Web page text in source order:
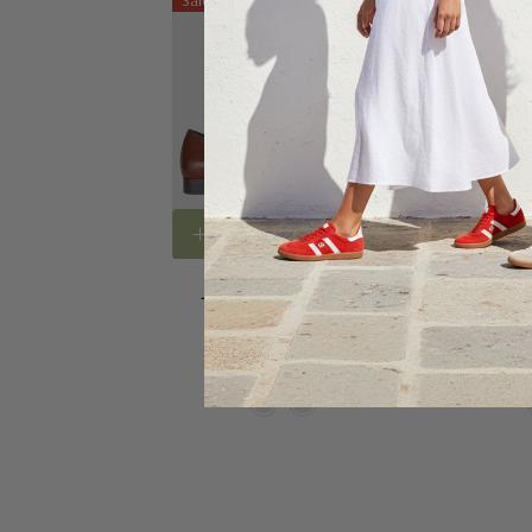
Julius Marlow Jaunt
$150.00 $145.00
Choose Options
Julius